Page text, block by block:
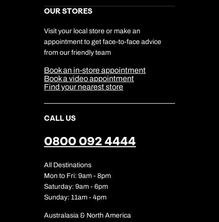
My Kuoni Account
Travel Insurance
Kuoni Awards
Responsible Travel
Travel Aware
Travel Safety
Careers
DERTOUR Foundation
Company Information
Cookie Management
Cookie & Privacy Policy
Sitemap
Our Partners
OUR STORES
Visit your local store or make an
appointment to get face-to-face advice
from our friendly team
Book an in-store appointment
Book a video appointment
Find your nearest store
CALL US
0800 092 4444
All Destinations
Mon to Fri: 9am - 8pm
Saturday: 9am - 6pm
Sunday: 11am - 4pm
Australasia & North America